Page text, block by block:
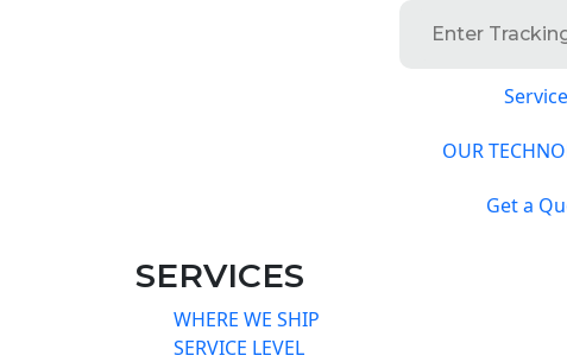
OUR
Get a
SERVICES
WHERE WE SHIP
SERVICE LEVEL